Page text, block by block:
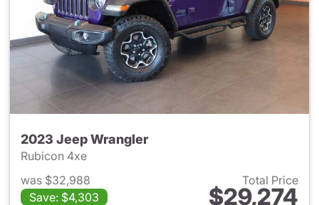
2023 Jeep Wrangler
Rubicon 4xe
was $32,988
Save: $4,303
Total Price
$29,274